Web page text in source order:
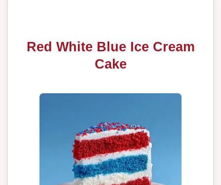
Red White Blue Ice Cream
Cake